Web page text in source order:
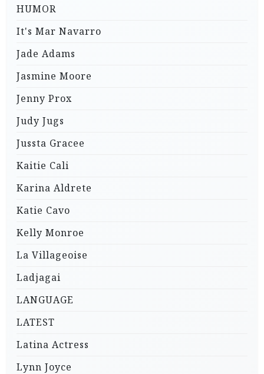
HUMOR
It's Mar Navarro
Jade Adams
Jasmine Moore
Jenny Prox
Judy Jugs
Jussta Gracee
Kaitie Cali
Karina Aldrete
Katie Cavo
Kelly Monroe
La Villageoise
Ladjagai
LANGUAGE
LATEST
Latina Actress
Lynn Joyce